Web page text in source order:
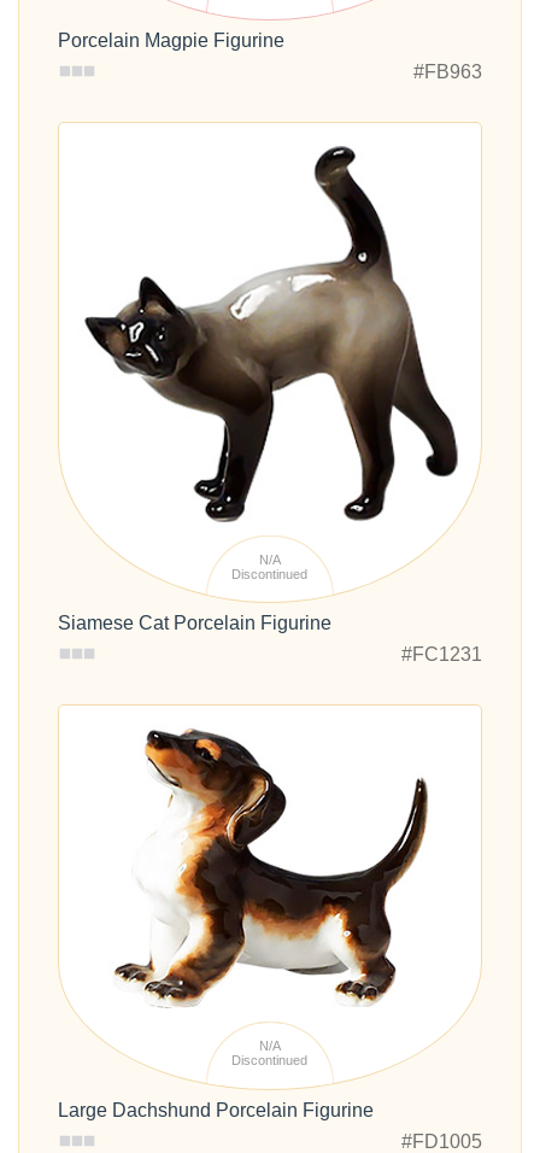
Porcelain Magpie Figurine
#FB963
N/A
Discontinued
Siamese Cat Porcelain Figurine
#FC1231
N/A
Discontinued
Large Dachshund Porcelain Figurine
#FD1005